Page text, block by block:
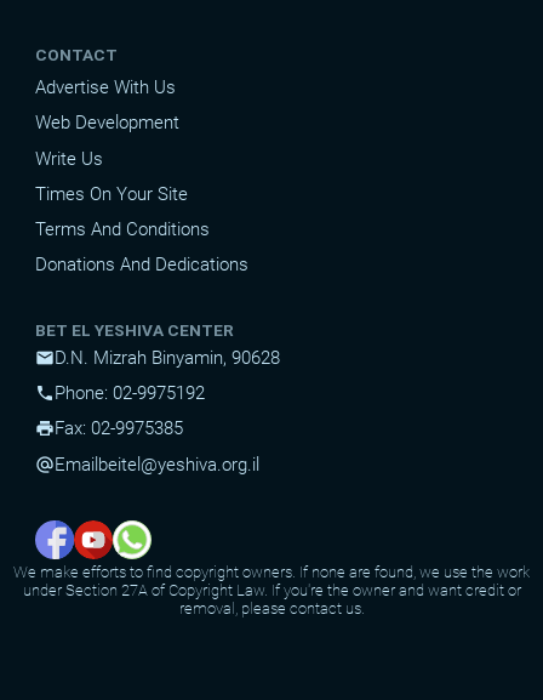
CONTACT
Advertise With Us
Web Development
Write Us
Times On Your Site
Terms And Conditions
Donations And Dedications
BET EL YESHIVA CENTER
mailD.N. Mizrah Binyamin, 90628
phonePhone: 02-9975192
printFax: 02-9975385
alternate_emailEmail beitel@yeshiva.org.il
We make efforts to find copyright owners. If none are found, we use the work
under Section 27A of Copyright Law. If you're the owner and want credit or
removal, please contact us.